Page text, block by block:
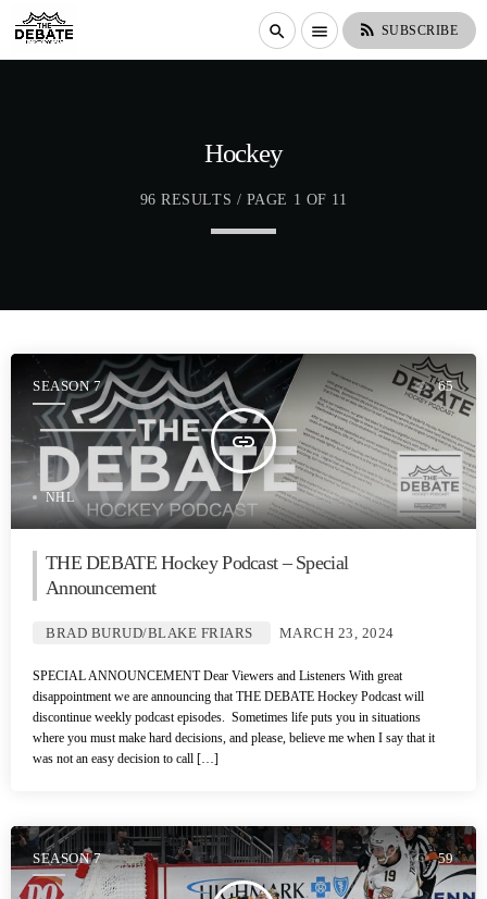
search menu rss_feed SUBSCRIBE
Hockey
96 RESULTS / PAGE 1 OF 11
SEASON 7
insert_link
65
NHL
THE DEBATE Hockey Podcast – Special
Announcement
BRAD BURUD/BLAKE FRIARS MARCH 23, 2024
SPECIAL ANNOUNCEMENT Dear Viewers and Listeners With great
disappointment we are announcing that THE DEBATE Hockey Podcast will
discontinue weekly podcast episodes. Sometimes life puts you in situations
where you must make hard decisions, and please, believe me when I say that it
was not an easy decision to call […]
SEASON 7 59